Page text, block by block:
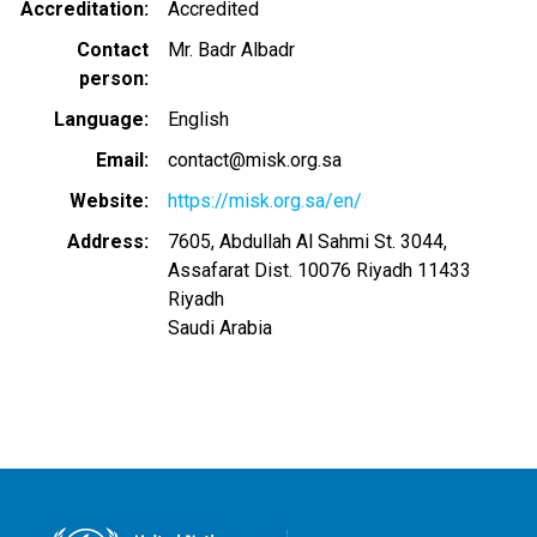
Accreditation
Accredited
Contact
person
Mr. Badr Albadr
Language
English
Email
contact@misk.org.sa
Website
https://misk.org.sa/en/
Address
7605, Abdullah Al Sahmi St. 3044,
Assafarat Dist. 10076 Riyadh 11433
Riyadh
Saudi Arabia